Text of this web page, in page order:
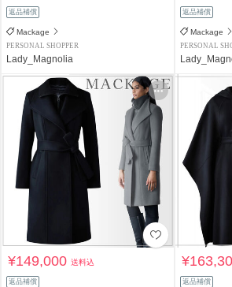
返品補償
Mackage
PERSONAL SHOPPER
Lady_Magnolia
返品補償
Mackage
PERSONAL
¥149,000送料込
返品補償 返品補償